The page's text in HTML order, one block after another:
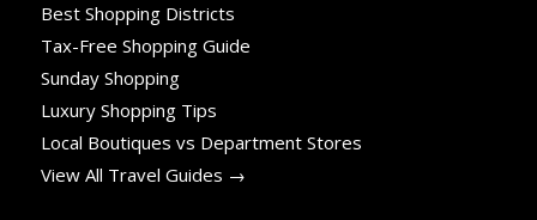
Best Shopping Districts
Tax-Free Shopping Guide
Sunday Shopping
Luxury Shopping Tips
Local Boutiques vs Department Stores
View All Travel Guides →